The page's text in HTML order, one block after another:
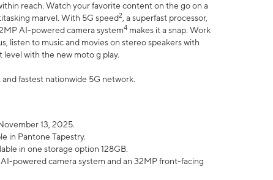
reach. Watch your favorite content on the go on a
marvel. With 5G speed2 , a superfast processor,
AI-powered camera system4 makes it a snap. Work
listen to music and movies on stereo speakers with
level with the new moto g play.
and fastest nationwide 5G network.
13, 2025.
in Pantone Tapestry.
in one storage option 128GB.
powered camera system and an 32MP front-facing